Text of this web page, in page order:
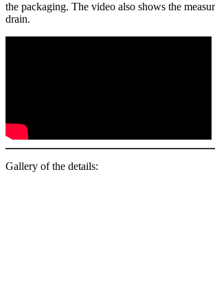
the packaging. The video also shows the
drain.
Gallery of the details: